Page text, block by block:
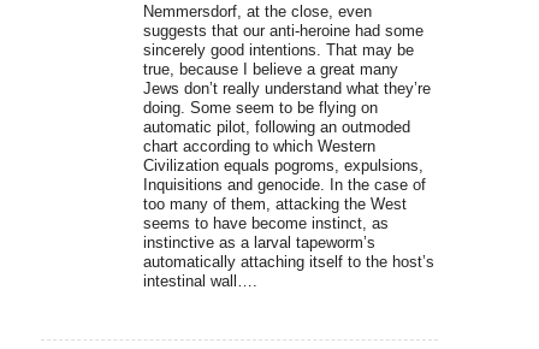
Nemmersdorf, at the close, even
suggests that our anti-heroine had some
sincerely good intentions. That may be
true, because I believe a great many
Jews don’t really understand what they’re
doing. Some seem to be flying on
automatic pilot, following an outmoded
chart according to which Western
Civilization equals pogroms, expulsions,
Inquisitions and genocide. In the case of
too many of them, attacking the West
seems to have become instinct, as
instinctive as a larval tapeworm’s
automatically attaching itself to the host’s
intestinal wall….